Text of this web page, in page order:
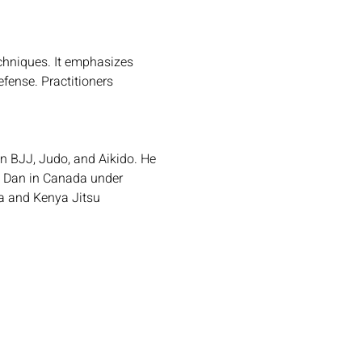
It emphasizes
Practitioners
BJJ, Judo, and Aikido. He
in Canada under
and Kenya Jitsu